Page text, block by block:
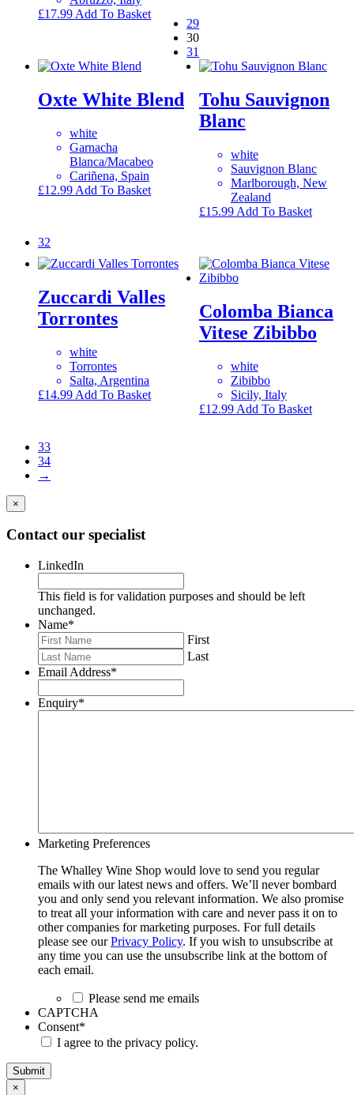
£17.99Add To Basket
Oxte White Blend
white
Garnacha
Blanca/Macabeo
Cariñena, Spain
£12.99 Add To Basket
Tohu Sauvignon
Blanc
white
Sauvignon Blanc
Marlborough, New
Zealand
£15.99 Add To Basket
Zuccardi Valles
Torrontes
white
Torrontes
Salta, Argentina
£14.99 Add To Basket
Colomba Bianca
Vitese Zibibbo
white
Zibibbo
Sicily, Italy
£12.99 Add To Basket
29
30
31
32
33
34
→
×
Contact our specialist
LinkedIn
This field is for validation purposes and should be left
unchanged.
Name*
First
Last
Email Address*
Enquiry*
Marketing Preferences
The Whalley Wine Shop would love to send you regular
emails with our latest news and offers. We’ll never bombard
you and only send you relevant information. We also promise
to treat all your information with care and never pass it on to
other companies for marketing purposes. For full details
please see ourPrivacy Policy. If you wish to unsubscribe at
any time you can use the unsubscribe link at the bottom of
each email.
Please send me emails
CAPTCHA
Consent*
I agree to the privacy policy.
Submit
×